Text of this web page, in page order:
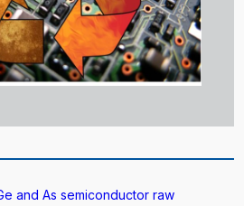
and As semiconductor raw